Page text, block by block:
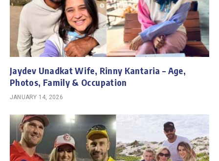
Jaydev Unadkat Wife, Rinny Kantaria – Age,
Photos, Family & Occupation
JANUARY 14, 2026